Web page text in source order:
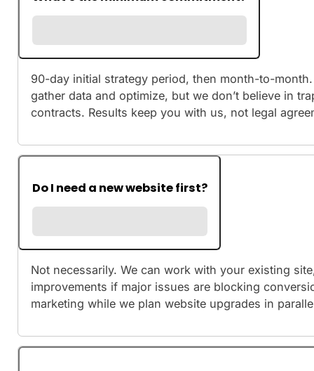
90-day initial strategy period, then month-to-
gather data and optimize, but we don’t believe in
contracts. Results keep you with us, not legal
Do I need a new website first?
Not necessarily. We can work with your existing
improvements if major issues are blocking
marketing while we plan website upgrades in